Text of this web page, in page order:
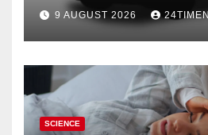
9 AUGUST 2026
SCIENCE